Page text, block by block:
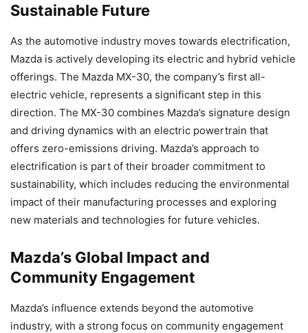
Sustainable Future
As the automotive industry moves towards electrification,
Mazda is actively developing its electric and hybrid vehicle
offerings. The Mazda MX-30, the company’s first all-
electric vehicle, represents a significant step in this
direction. The MX-30 combines Mazda’s signature design
and driving dynamics with an electric powertrain that
offers zero-emissions driving. Mazda’s approach to
electrification is part of their broader commitment to
sustainability, which includes reducing the environmental
impact of their manufacturing processes and exploring
new materials and technologies for future vehicles.
Mazda’s Global Impact and
Community Engagement
Mazda’s influence extends beyond the automotive
industry, with a strong focus on community engagement